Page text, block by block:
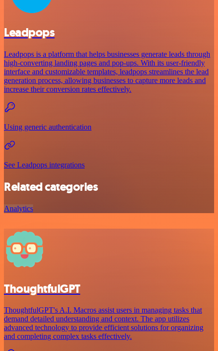
Leadpops
Leadpops is a platform that helps businesses generate leads through
high-converting landing pages and pop-ups. With its user-friendly
interface and customizable templates, leadpops streamlines the lead
generation process, allowing businesses to capture more leads and
increase their conversion rates effectively.
Using generic authentication
See Leadpops integrations
Related categories
Analytics
ThoughtfulGPT
ThoughtfulGPT's A.I. Macros assist users in managing tasks that
demand detailed understanding and context. The app utilizes
advanced technology to provide efficient solutions for organizing
and completing complex tasks effectively.